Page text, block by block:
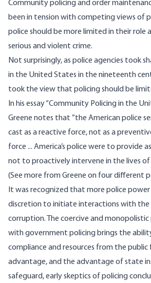
Community policing and order
been in tension with competing views of
police should be more limited in their role
serious and violent crime.
Not surprisingly, as police agencies took
in the United States in the nineteenth
took the view that policing should be
In his essay “Community Policing in the
Greene notes that ”the American police
cast as a reactive force, not as a
force ... America’s police were to provide
not to proactively intervene in the lives of
(See more from Greene on four different
It was recognized that more police
discretion to initiate interactions with the
corruption. The coercive and
with government policing brings the
compliance and resources from the public
advantage, and the advantage of state
safeguard, early skeptics of policing